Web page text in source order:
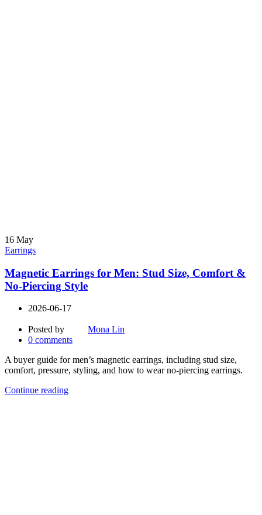
16 May
Earrings
Magnetic Earrings for Men: Stud Size, Comfort &
No-Piercing Style
2026-06-17
Posted by
Mona Lin
0 comments
A buyer guide for men’s magnetic earrings, including stud size,
comfort, pressure, styling, and how to wear no-piercing earrings.
Continue reading